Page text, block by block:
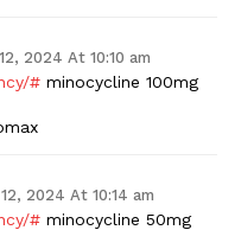
2024 At 10:10 am
# minocycline 100mg
2024 At 10:14 am
# minocycline 50mg